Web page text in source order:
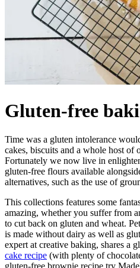
Gluten-free
Time was a gluten intolerance
cakes, biscuits and a whole host of
Fortunately we now live in
gluten-free flours available
alternatives, such as the use of
This collections features some
amazing, whether you suffer from
to cut back on gluten and wheat.
is made without dairy as well as
expert at creative baking, shares a
cake recipe (with plenty of